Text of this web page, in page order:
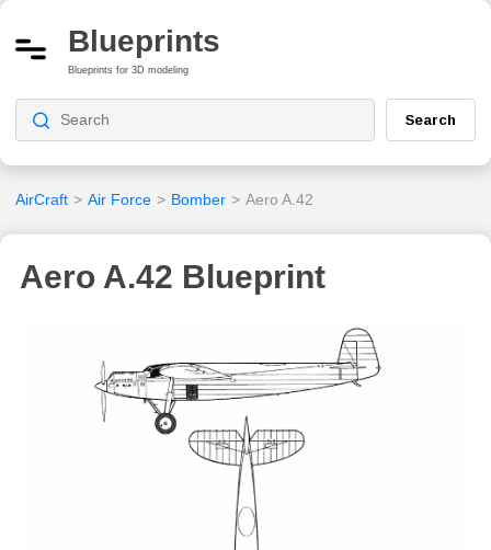
Blueprints
Blueprints for 3D modeling
Search
AirCraft > Air Force > Bomber > Aero A.42
Aero A.42 Blueprint